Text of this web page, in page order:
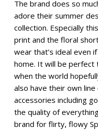
The brand does so
adore their summer
collection. Especially
print and the floral
wear that’s ideal even
home. It will be perfect
when the world
also have their own
accessories including
the quality of
brand for flirty, flowy